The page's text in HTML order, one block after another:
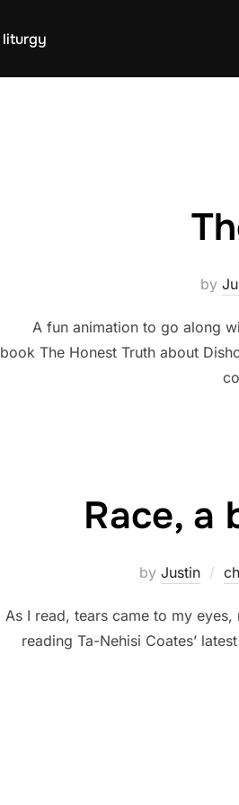
liturgy
by
A fun animation to go along
book The Honest Truth about
Race, a
by Justin
As I read, tears came to my
reading Ta-Nehisi Coates’